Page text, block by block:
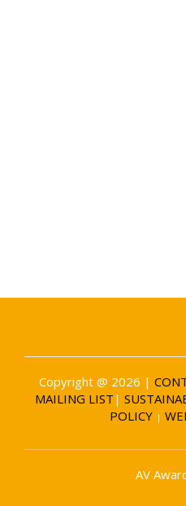
Copyright @ 2026 |
MAILING LIST |
POLICY |
AV